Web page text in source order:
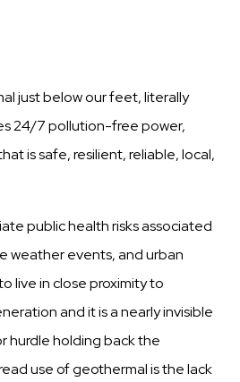
just below our feet, literally
24/7 pollution-free power,
is safe, resilient, reliable, local,
public health risks associated
weather events, and urban
live in close proximity to
and it is a nearly invisible
hurdle holding back the
use of geothermal is the lack